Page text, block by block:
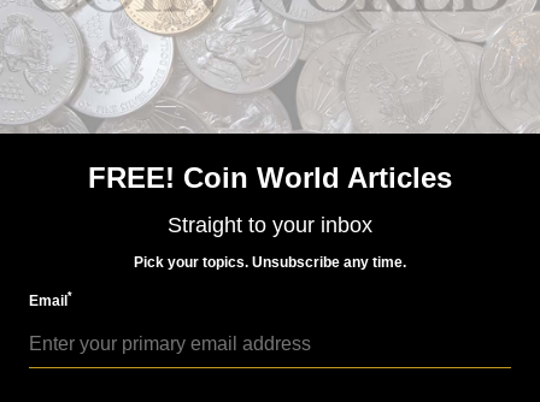
US Coins
Dec 7, 2018, 6 AM
FREE! Coin World Articles
Straight to your inbox
Pick your topics. Unsubscribe any time.
Email*